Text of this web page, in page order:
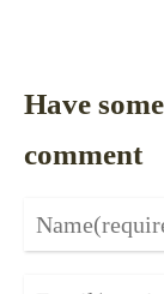
Have
comment